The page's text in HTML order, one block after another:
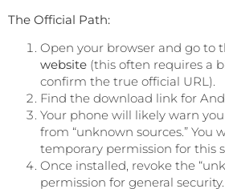
The Official Path:
Open your browser and go to
website (this often requires a
confirm the true official URL).
Find the download link for
Your phone will likely warn
from “unknown sources.” You
temporary permission for this
Once installed, revoke the
permission for general security.